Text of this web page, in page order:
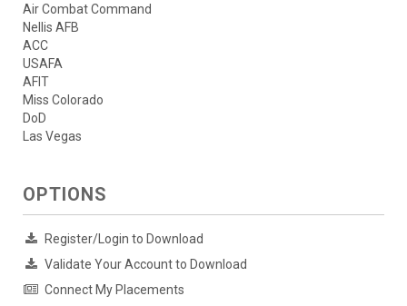
Air Combat Command
Nellis AFB
ACC
USAFA
AFIT
Miss Colorado
DoD
Las Vegas
OPTIONS
Register/Login to Download
Validate Your Account to Download
Connect My Placements